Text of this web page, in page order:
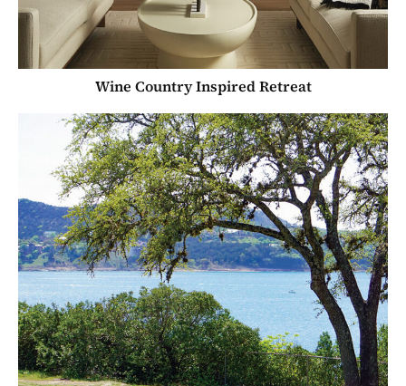
Wine Country Inspired Retreat